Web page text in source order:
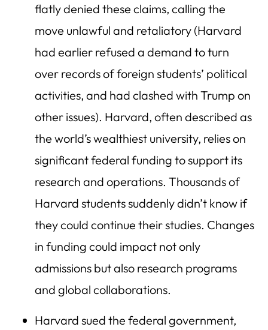
flatly denied these claims, calling the
move unlawful and retaliatory (Harvard
had earlier refused a demand to turn
over records of foreign students’ political
activities, and had clashed with Trump on
other issues). Harvard, often described as
the world’s wealthiest university, relies on
significant federal funding to support its
research and operations. Thousands of
Harvard students suddenly didn’t know if
they could continue their studies. Changes
in funding could impact not only
admissions but also research programs
and global collaborations.
Harvard sued the federal government,